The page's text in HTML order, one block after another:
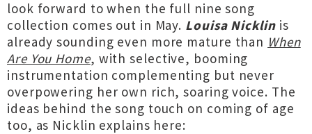
look forward to when the full nine song
collection comes out in May. Louisa Nicklinis
already sounding even more mature than When
Are You Home, with selective, booming
instrumentation complementing but never
overpowering her own rich, soaring voice. The
ideas behind the song touch on coming of age
too, as Nicklin explains here: